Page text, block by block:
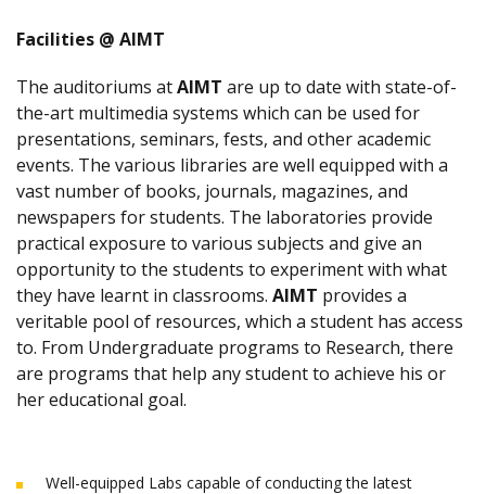
Facilities @ AIMT
The auditoriums atAIMT are up to date with state-of-
the-art multimedia systems which can be used for
presentations, seminars, fests, and other academic
events. The various libraries are well equipped with a
vast number of books, journals, magazines, and
newspapers for students. The laboratories provide
practical exposure to various subjects and give an
opportunity to the students to experiment with what
they have learnt in classrooms. AIMT provides a
veritable pool of resources, which a student has access
to. From Undergraduate programs to Research, there
are programs that help any student to achieve his or
her educational goal.
Well-equipped Labs capable of conducting the latest